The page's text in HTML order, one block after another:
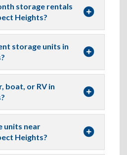
storage rentals
Heights?
storage units in
boat, or RV in
units near
Heights?